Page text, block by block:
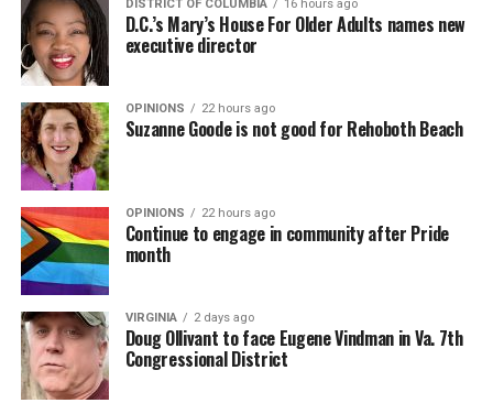
DISTRICT OF COLUMBIA 16 hours ago
D.C.’s Mary’s House For Older Adults names new
executive director
OPINIONS 22 hours ago
Suzanne Goode is not good for Rehoboth Beach
OPINIONS 22 hours ago
Continue to engage in community after Pride
month
VIRGINIA 2 days ago
Doug Ollivant to face Eugene Vindman in Va. 7th
Congressional District